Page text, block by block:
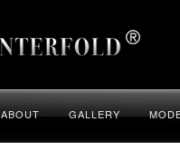
ABOUT GALLERY